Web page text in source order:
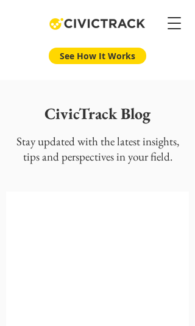
See How It Works
CivicTrack Blog
Stay updated with the latest insights,
tips and perspectives in your field.